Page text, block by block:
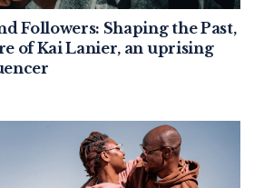
Followers: Shaping the Past,
of Kai Lanier, an uprising